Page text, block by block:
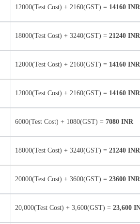
12000(Test Cost) + 2160(GST) = 14160 INR
18000(Test Cost) + 3240(GST) = 21240 INR
12000(Test Cost) + 2160(GST) = 14160 INR
12000(Test Cost) + 2160(GST) = 14160 INR
6000(Test Cost) + 1080(GST) = 7080 INR
18000(Test Cost) + 3240(GST) = 21240 INR
20000(Test Cost) + 3600(GST) = 23600 INR
20,000(Test Cost) + 3,600(GST) = 23,600